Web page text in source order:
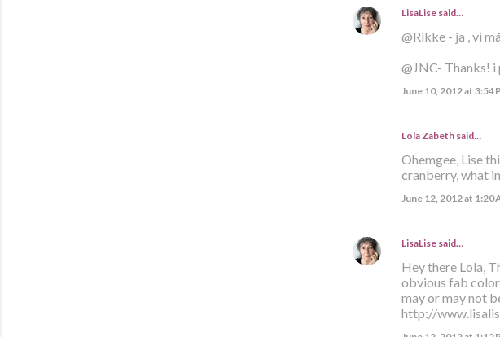
LisaLisesaid…
@Rikke - ja , vi
@JNC- Thanks!
June 10, 2012 at 3:54
Lola Zabethsaid…
Ohemgee, Lise
cranberry, what
June 12, 2012 at 1:20
LisaLisesaid…
Hey there Lola,
obvious fab
may or may not
http://